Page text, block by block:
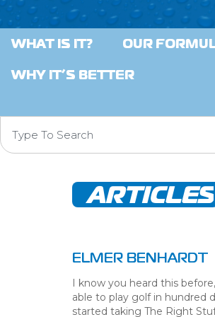
WHAT IS IT?
OUR
WHY IT’S BETTER
ARTICLES
ELMER BENHARDT
I know you heard this
able to play golf in hundred
started taking The Right